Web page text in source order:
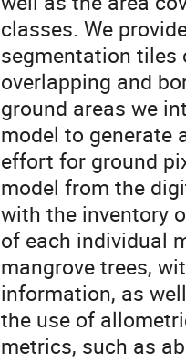
classes. We
segmentation tiles
overlapping and
ground areas we
model to generate
effort for ground
model from the
with the inventory
of each individual
mangrove trees,
information, as
the use of
metrics, such as